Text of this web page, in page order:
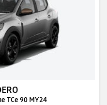
TCe 90 MY24